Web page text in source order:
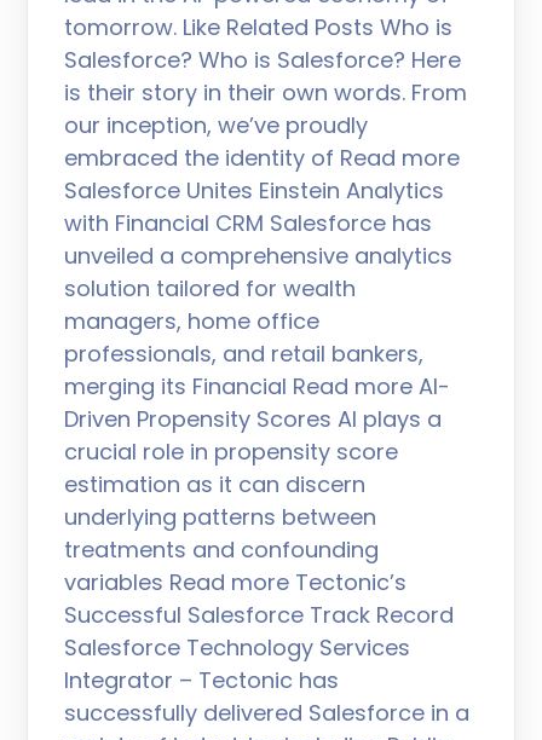
tomorrow. Like Related Posts Who is
Salesforce? Who is Salesforce? Here
is their story in their own words. From
our inception, we’ve proudly
embraced the identity of Read more
Salesforce Unites Einstein Analytics
with Financial CRM Salesforce has
unveiled a comprehensive analytics
solution tailored for wealth
managers, home office
professionals, and retail bankers,
merging its Financial Read more AI-
Driven Propensity Scores AI plays a
crucial role in propensity score
estimation as it can discern
underlying patterns between
treatments and confounding
variables Read more Tectonic’s
Successful Salesforce Track Record
Salesforce Technology Services
Integrator – Tectonic has
successfully delivered Salesforce in a